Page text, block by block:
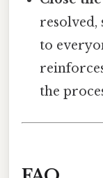
resolved,
to
the